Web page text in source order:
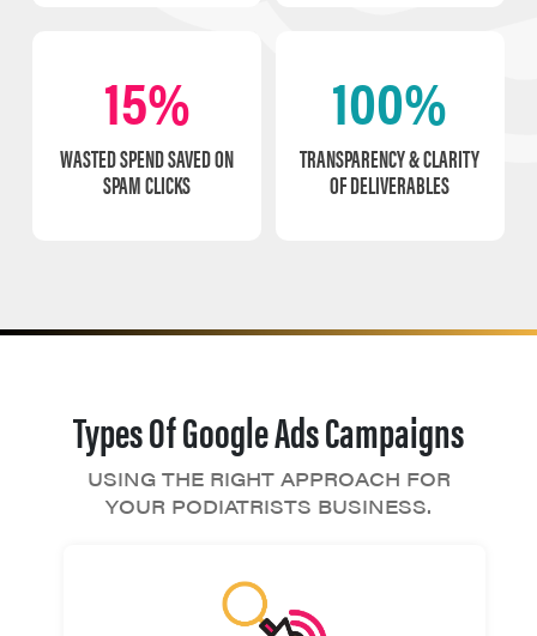
15%
WASTED SPEND SAVED ON
SPAM CLICKS
100%
TRANSPARENCY & CLARITY
OF DELIVERABLES
Types Of Google Ads Campaigns
USING THE RIGHT APPROACH FOR
YOUR PODIATRISTS BUSINESS.